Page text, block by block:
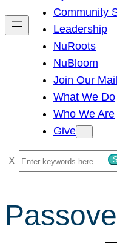
h
Community
Leadership
NuRoots
NuBloom
Join Our
What We Do
Who We Are
Give
S
e
r